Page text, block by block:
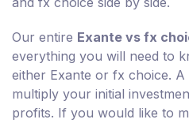
Our entire Exante vs fx
everything you will need to
either Exante or fx choice. A
multiply your initial
profits. If you would like to